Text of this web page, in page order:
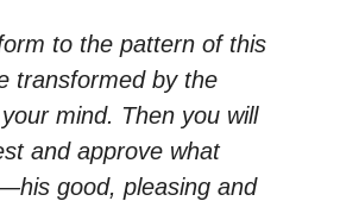
to the pattern of this
transformed by the
mind. Then you will
and approve what
good, pleasing and